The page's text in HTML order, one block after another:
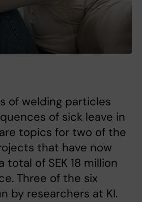
of welding particles
of sick leave in
topics for two of the
that have now
total of SEK 18 million
Three of the six
by researchers at KI.